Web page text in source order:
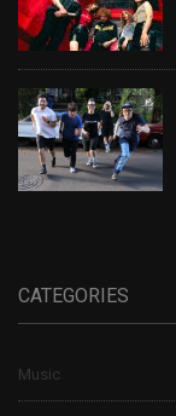
CATEGORIES
Music